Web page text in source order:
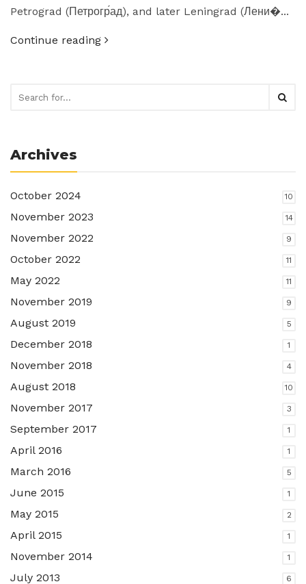
Petrograd (Петрогр́ад), and later Leningrad (Лени�...
Continue reading
Archives
October 2024 10
November 2023 14
November 2022 9
October 2022 11
May 2022 11
November 2019 9
August 2019 5
December 2018 1
November 2018 4
August 2018 10
November 2017 3
September 2017 1
April 2016 1
March 2016 5
June 2015 1
May 2015 2
April 2015 1
November 2014 1
July 2013 6